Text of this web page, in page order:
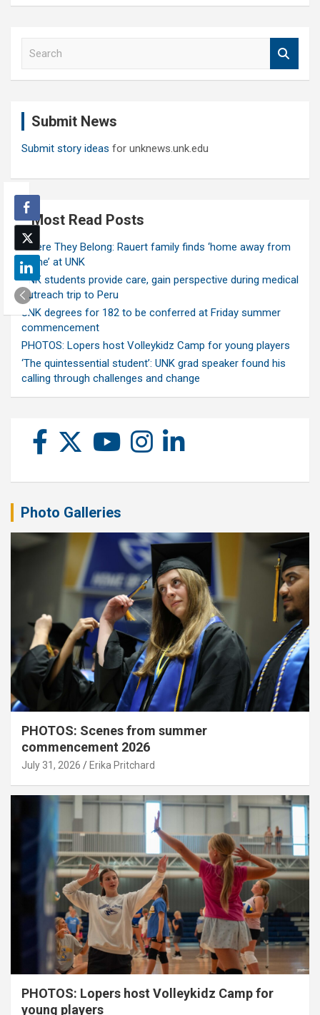
Submit News
Submit story ideas for unknews.unk.edu
Most Read Posts
Where They Belong: Rauert family finds ‘home away from
home’ at UNK
UNK students provide care, gain perspective during medical
outreach trip to Peru
UNK degrees for 182 to be conferred at Friday summer
commencement
PHOTOS: Lopers host Volleykidz Camp for young players
‘The quintessential student’: UNK grad speaker found his
calling through challenges and change
Photo Galleries
PHOTOS: Scenes from summer
commencement 2026
July 31, 2026 Erika Pritchard
PHOTOS: Lopers host Volleykidz Camp for
young players